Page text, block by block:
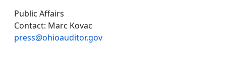
Public Affairs
Contact: Marc Kovac
press@ohioauditor.gov